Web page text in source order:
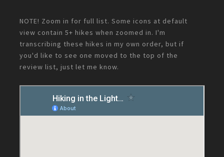
NOTE! Zoom in for full list. Some icons at default
view contain 5+ hikes when zoomed in. I'm
transcribing these hikes in my own order, but if
you'd like to see one moved to the top of the
review list, just let me know.